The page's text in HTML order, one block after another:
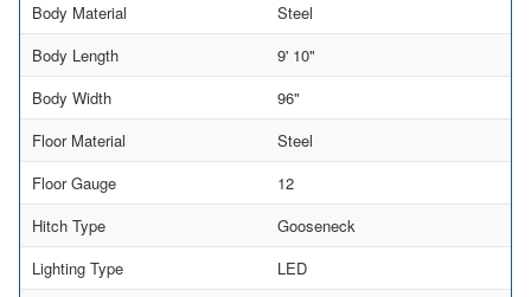
Body Material
Steel
Body Length
9' 10"
Body Width
96"
Floor Material
Steel
Floor Gauge
12
Hitch Type
Gooseneck
Lighting Type
LED